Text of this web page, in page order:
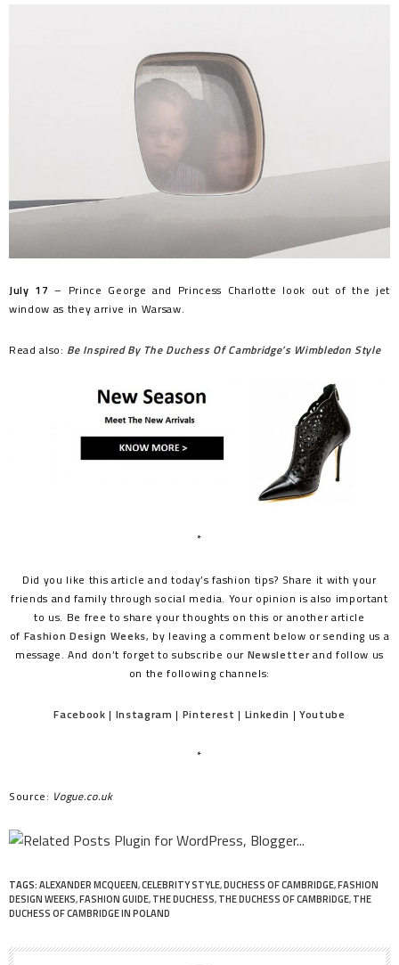
July 17 – Prince George and Princess Charlotte look out of the jet
window as they arrive in Warsaw.
Read also: Be Inspired By The Duchess Of Cambridge’s Wimbledon Style
*
Did you like this article and today’s fashion tips? Share it with your
friends and family through social media. Your opinion is also important
to us. Be free to share your thoughts on this or another article
of Fashion Design Weeks, by leaving a comment below or sending us a
message. And don’t forget to subscribe our Newsletter and follow us
on the following channels:
Facebook | Instagram | Pinterest | Linkedin |Youtube
*
Source: Vogue.co.uk
TAGS:ALEXANDER MCQUEEN,CELEBRITY STYLE,DUCHESS OF CAMBRIDGE,FASHION
DESIGN WEEKS,FASHION GUIDE,THE DUCHESS,THE DUCHESS OF CAMBRIDGE,THE
DUCHESS OF CAMBRIDGE IN POLAND